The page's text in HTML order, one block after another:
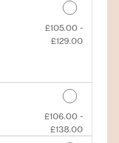
Discounted Price
£105.00 -
£129.00
Discounted Price
£106.00 -
£138.00